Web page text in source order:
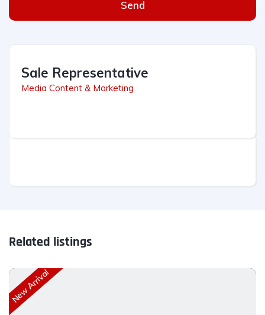
Send
Sale Representative
Media Content & Marketing
Related listings
New Arrival